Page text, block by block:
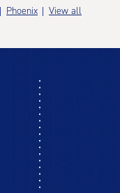
Phoenix View all